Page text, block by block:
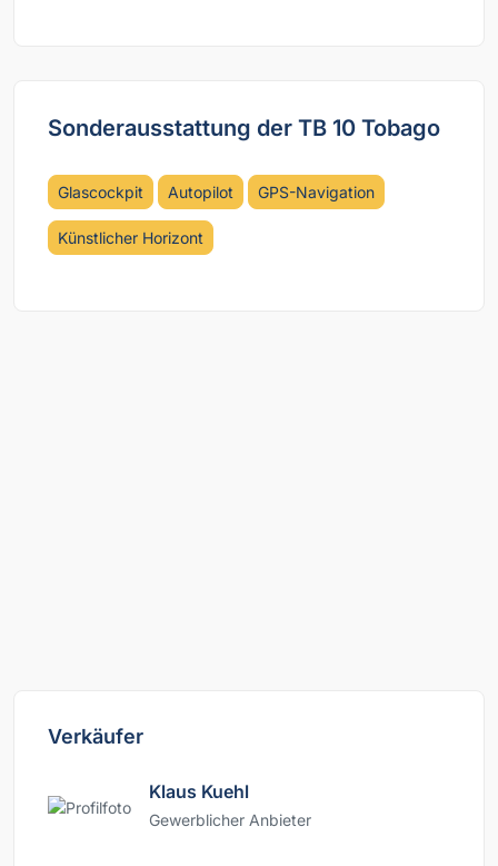
Sonderausstattung der TB 10 Tobago
Glascockpit Autopilot GPS-Navigation
Künstlicher Horizont
Verkäufer
Klaus Kuehl
Gewerblicher Anbieter